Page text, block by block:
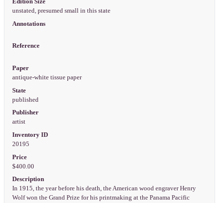
Edition Size
unstated, presumed small in this state
Annotations
Reference
Paper
antique-white tissue paper
State
published
Publisher
artist
Inventory ID
20195
Price
$400.00
Description
In 1915, the year before his death, the American wood engraver Henry
Wolf won the Grand Prize for his printmaking at the Panama Pacific